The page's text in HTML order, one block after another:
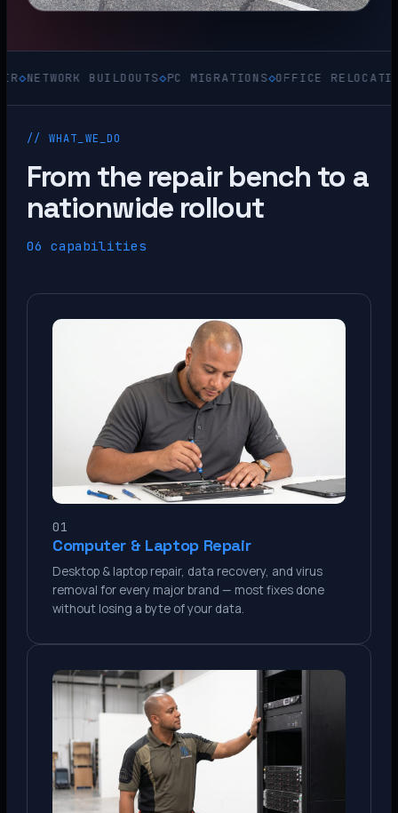
BUILDOUTS◇PC MIGRATIONS◇OFFICE RELOCATIONS◇
// WHAT_WE_DO
From the repair bench to a
nationwide rollout
06 capabilities
01
Computer & Laptop Repair
Desktop & laptop repair, data recovery, and virus
removal for every major brand — most fixes done
without losing a byte of your data.